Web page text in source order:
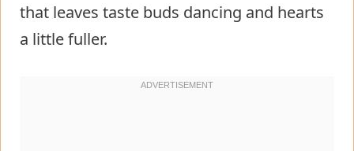
that leaves taste buds dancing and hearts
a little fuller.